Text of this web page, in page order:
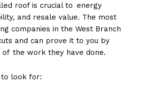
roof is crucial to energy
and resale value. The most
companies in the West Branch
and can prove it to you by
of the work they have done.
to look for: